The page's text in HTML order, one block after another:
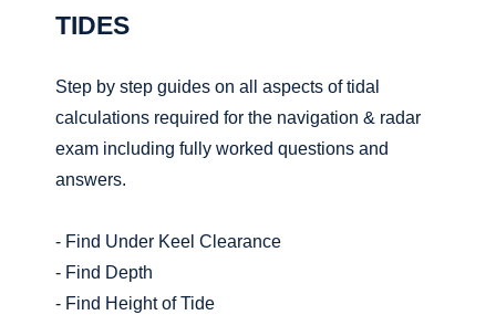
TIDES
Step by step guides on all aspects of tidal
calculations required for the navigation & radar
exam including fully worked questions and
answers.
- Find Under Keel Clearance
- Find Depth
- Find Height of Tide